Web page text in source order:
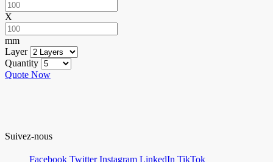
X
mm
Layer
Quantity
Quote Now
Suivez-nous
Facebook Twitter Instagram LinkedIn TikTok